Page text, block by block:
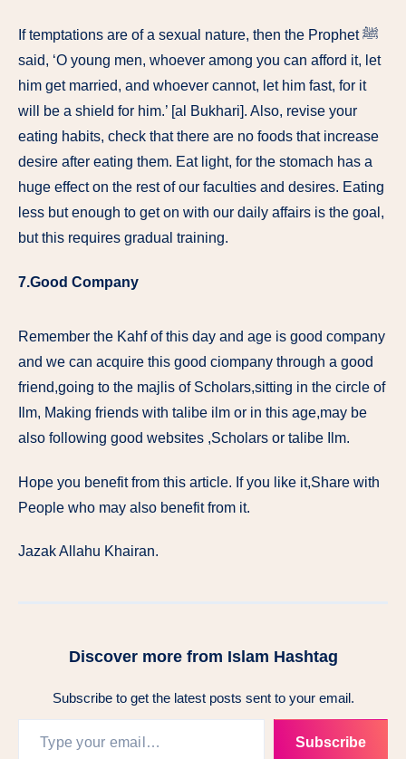
If temptations are of a sexual nature, then the Prophet ﷺ
said, ‘O young men, whoever among you can afford it, let
him get married, and whoever cannot, let him fast, for it
will be a shield for him.’ [al Bukhari]. Also, revise your
eating habits, check that there are no foods that increase
desire after eating them. Eat light, for the stomach has a
huge effect on the rest of our faculties and desires. Eating
less but enough to get on with our daily affairs is the goal,
but this requires gradual training.
7.Good Company
Remember the Kahf of this day and age is good company
and we can acquire this good ciompany through a good
friend,going to the majlis of Scholars,sitting in the circle of
Ilm, Making friends with talibe ilm or in this age,may be
also following good websites ,Scholars or talibe Ilm.
Hope you benefit from this article. If you like it,Share with
People who may also benefit from it.
Jazak Allahu Khairan.
Discover more from Islam Hashtag
Subscribe to get the latest posts sent to your email.
Subscribe